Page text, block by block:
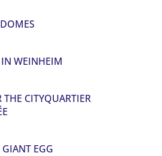
WEINHEIM
THE CITYQUARTIER
EGG